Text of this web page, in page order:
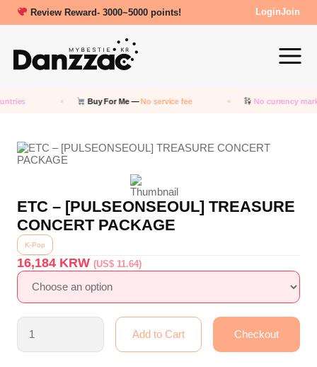
Review Reward- 3000~5000 points! LoginJoin
Buy For Me —No service fee No currency
ETC – [PULSEONSEOUL] TREASURE
CONCERT PACKAGE
K-Pop
16,184 KRW(US$ 11.64)